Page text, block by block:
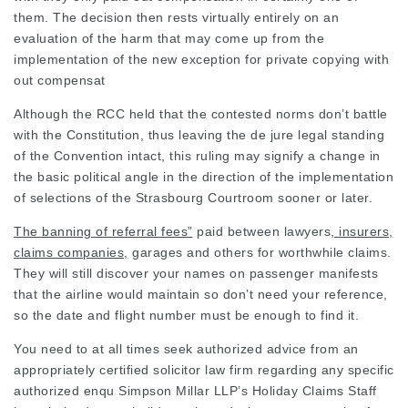
them. The decision then rests virtually entirely on an
evaluation of the harm that may come up from the
implementation of the new exception for private copying with
out compensat
Although the RCC held that the contested norms don’t battle
with the Constitution, thus leaving the de jure legal standing
of the Convention intact, this ruling may signify a change in
the basic political angle in the direction of the implementation
of selections of the Strasbourg Courtroom sooner or later.
The banning of referral fees” paid between lawyers , insurers,
claims companies, garages and others for worthwhile claims.
They will still discover your names on passenger manifests
that the airline would maintain so don’t need your reference,
so the date and flight number must be enough to find it.
You need to at all times seek authorized advice from an
appropriately certified solicitor law firm regarding any specific
authorized enqu Simpson Millar LLP’s Holiday Claims Staff